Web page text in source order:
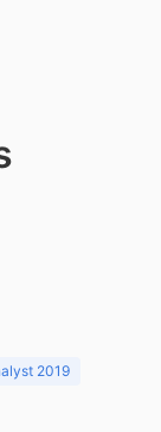
2019